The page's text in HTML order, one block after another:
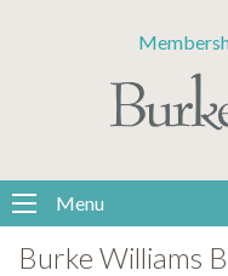
accessibility
system.
Menu
Burke Williams